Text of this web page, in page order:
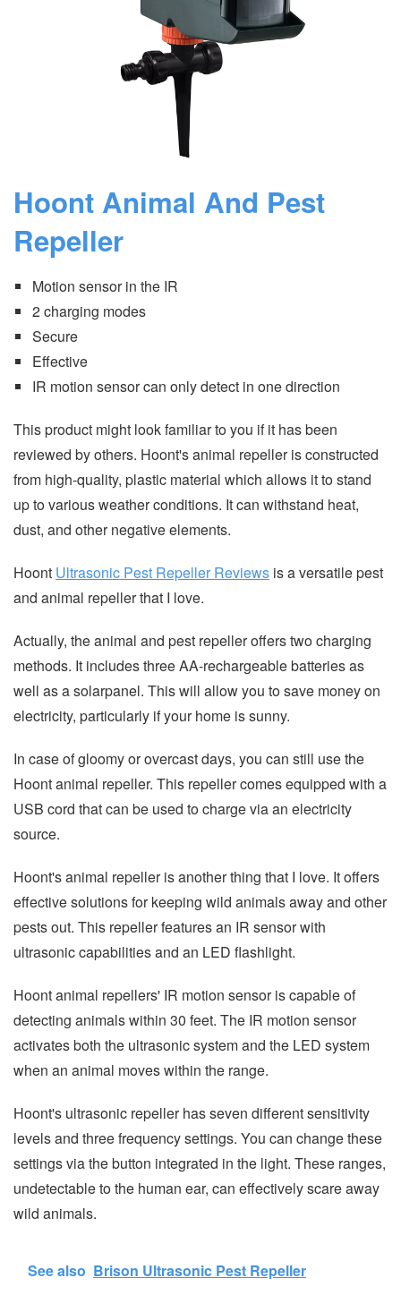
Hoont Animal And Pest
Repeller
Motion sensor in the IR
2 charging modes
Secure
Effective
IR motion sensor can only detect in one direction
This product might look familiar to you if it has been
reviewed by others. Hoont's animal repeller is constructed
from high-quality, plastic material which allows it to stand
up to various weather conditions. It can withstand heat,
dust, and other negative elements.
Hoont Ultrasonic Pest Repeller Reviews is a versatile pest
and animal repeller that I love.
Actually, the animal and pest repeller offers two charging
methods. It includes three AA-rechargeable batteries as
well as a solarpanel. This will allow you to save money on
electricity, particularly if your home is sunny.
In case of gloomy or overcast days, you can still use the
Hoont animal repeller. This repeller comes equipped with a
USB cord that can be used to charge via an electricity
source.
Hoont's animal repeller is another thing that I love. It offers
effective solutions for keeping wild animals away and other
pests out. This repeller features an IR sensor with
ultrasonic capabilities and an LED flashlight.
Hoont animal repellers' IR motion sensor is capable of
detecting animals within 30 feet. The IR motion sensor
activates both the ultrasonic system and the LED system
when an animal moves within the range.
Hoont's ultrasonic repeller has seven different sensitivity
levels and three frequency settings. You can change these
settings via the button integrated in the light. These ranges,
undetectable to the human ear, can effectively scare away
wild animals.
See also Brison Ultrasonic Pest Repeller